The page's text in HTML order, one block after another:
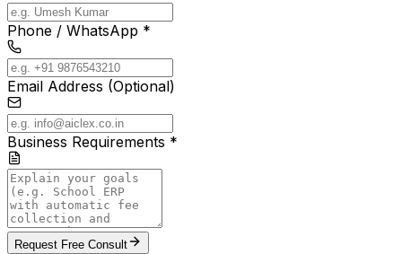
Phone / WhatsApp *
Email Address (Optional)
Business Requirements *
Request Free Consult